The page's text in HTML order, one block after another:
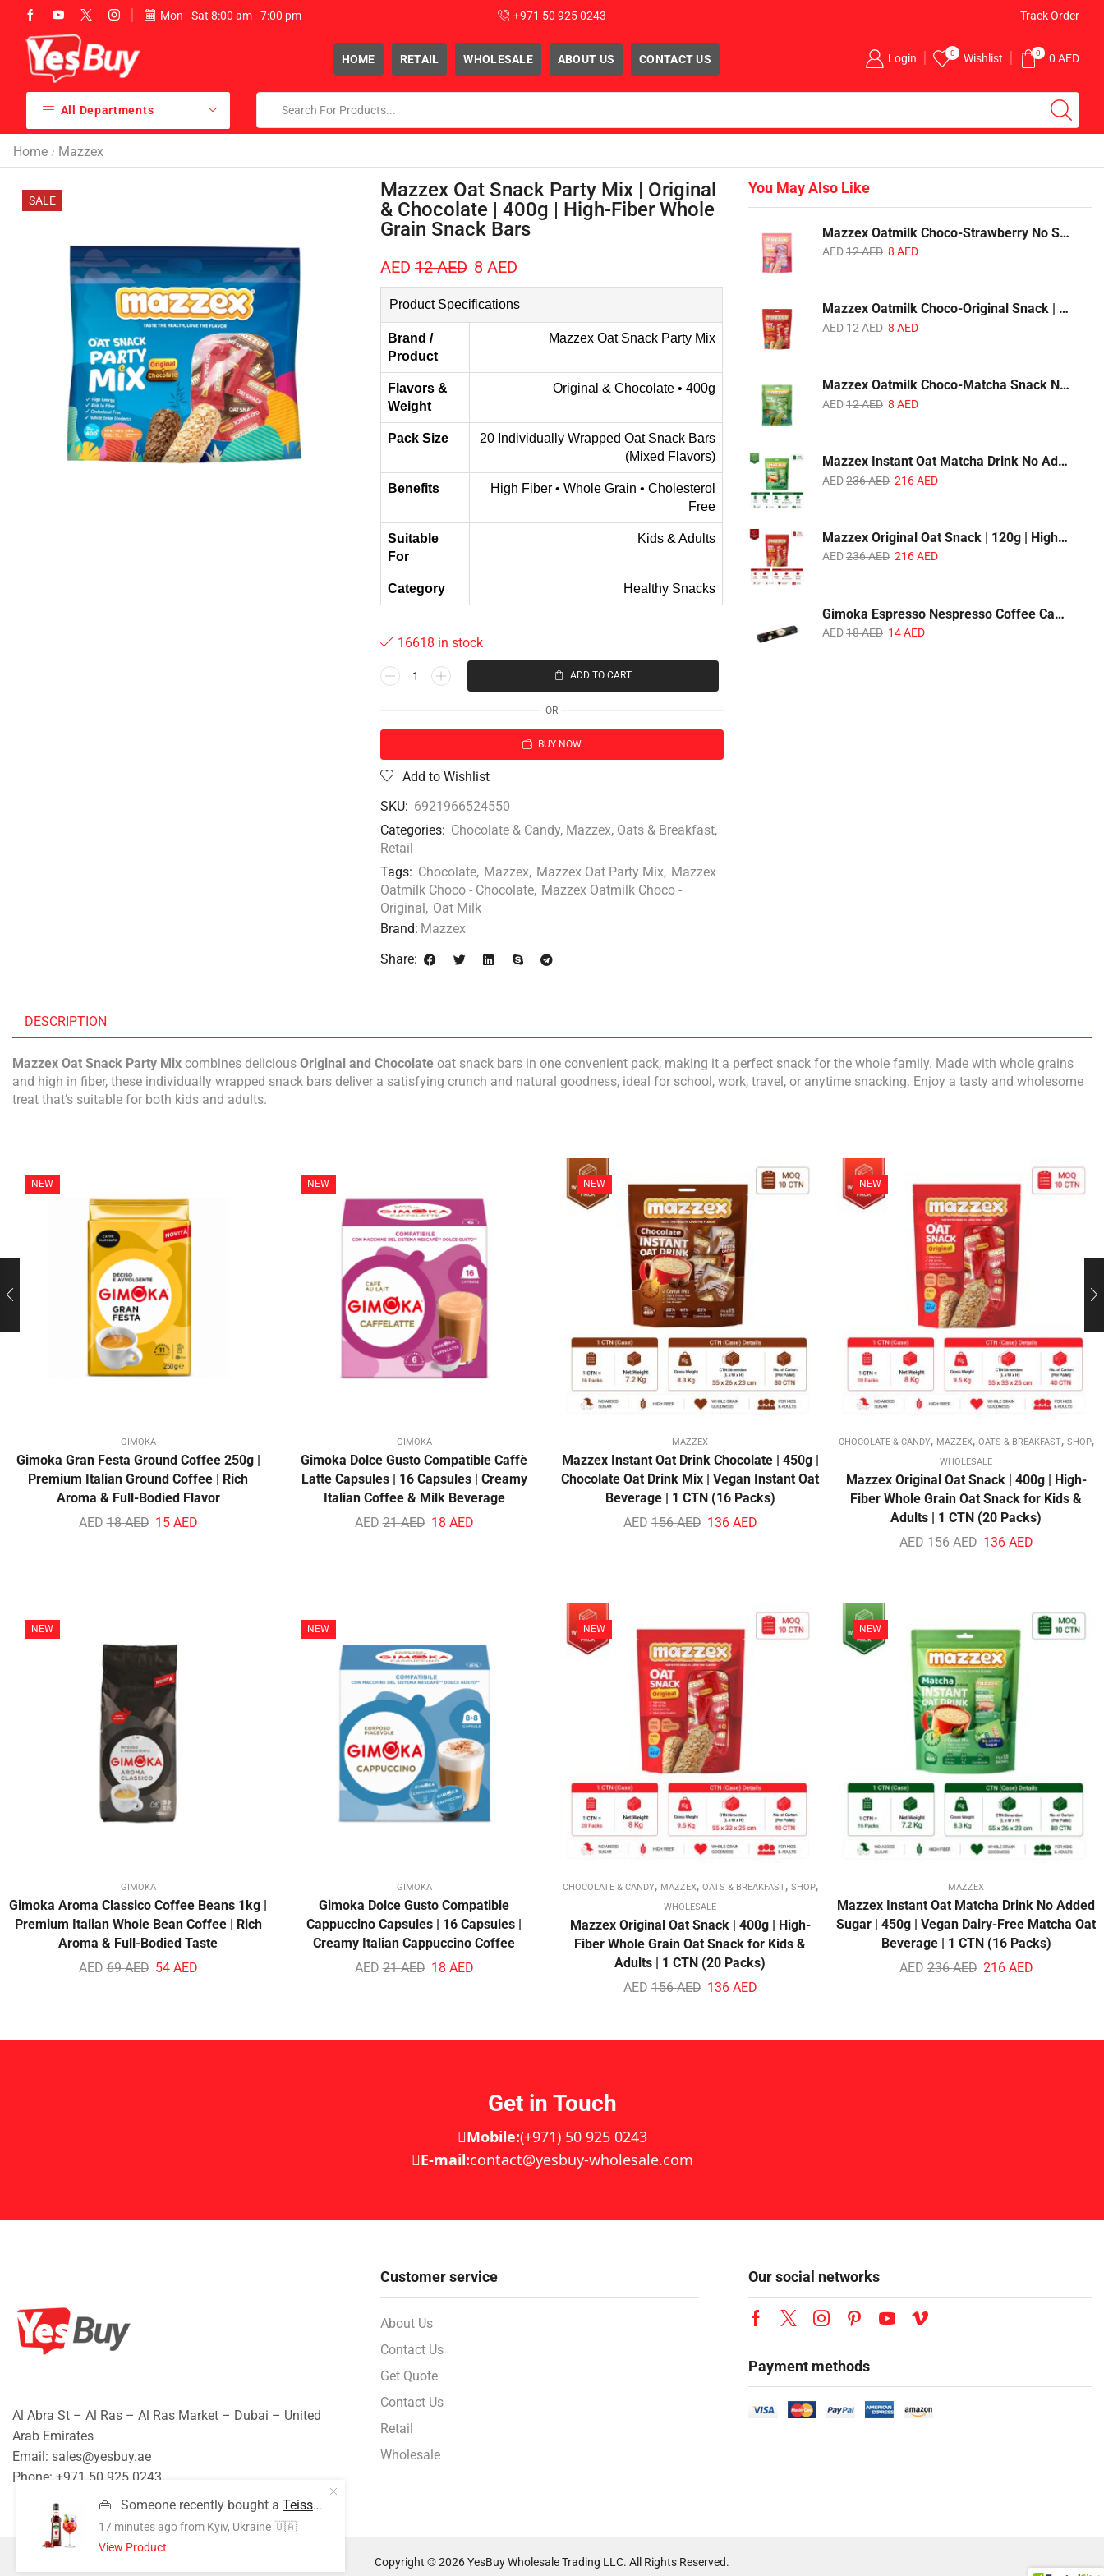
Mon - Sat 8:00 am - 7:00 pm
sales@yesbuy.ae +971 50 925 0243 Track Order
HOME RETAIL WHOLESALE ABOUT US CONTACT US Login 0 Wishlist 0 0 AED
All Departments
Home / Mazzex
SALE
Mazzex Oat Snack Party Mix | Original
& Chocolate | 400g | High-Fiber Whole
Grain Snack Bars
AED 12AED 8 AED
Product Specifications
Brand /
Product
Mazzex Oat Snack Party Mix
Flavors &
Weight
Original & Chocolate • 400g
Pack Size
20 Individually Wrapped Oat Snack Bars
(Mixed Flavors)
Benefits
High Fiber • Whole Grain • Cholesterol
Free
Suitable
For
Kids & Adults
Category Healthy Snacks
16618 in stock
ADD TO CART
OR
BUY NOW
Add to Wishlist
SKU: 6921966524550
Categories: Chocolate & Candy, Mazzex, Oats & Breakfast,
Retail
Tags: Chocolate, Mazzex, Mazzex Oat Party Mix, Mazzex
Oatmilk Choco - Chocolate, Mazzex Oatmilk Choco -
Original, Oat Milk
Brand: Mazzex
Share:
You May Also Like
Mazzex Oatmilk Choco-Strawberry No Sugar Added Snack | 120g | Creamy Oatmilk Chocolate with Strawberry
AED12AED 8 AED
Mazzex Oatmilk Choco-Original Snack | 120g | Creamy Oatmilk Chocolate Snack
AED12AED 8 AED
Mazzex Oatmilk Choco-Matcha Snack No Sugar Added | 120g | Oatmilk Chocolate Snack with Matcha
AED12AED 8 AED
Mazzex Instant Oat Matcha Drink No Added Sugar | 450g | Vegan Dairy-Free Matcha Oat Beverage | 1 CTN (16 Packs)
AED236AED 216AED
Mazzex Original Oat Snack | 120g | High-Fiber Whole Grain Original Oat Snack | 1 CTN (36 Packs)
AED236AED 216AED
Gimoka Espresso Nespresso Coffee Capsules | 10 Capsules | Premium Italian Espresso | Compatible with Nespresso Original Machines
AED18AED 14AED
DESCRIPTION
Mazzex Oat Snack Party Mix combines delicious Original and Chocolate oat snack bars in one convenient pack, making it a perfect snack for the whole family. Made with whole grains
and high in fiber, these individually wrapped snack bars deliver a satisfying crunch and natural goodness, ideal for school, work, travel, or anytime snacking. Enjoy a tasty and wholesome
treat that’s suitable for both kids and adults.
NEW
GIMOKA
Gimoka Gran Festa Ground Coffee 250g |
Premium Italian Ground Coffee | Rich
Aroma & Full-Bodied Flavor
AED18AED 15 AED
NEW
GIMOKA
Gimoka Dolce Gusto Compatible Caffè
Latte Capsules | 16 Capsules | Creamy
Italian Coffee & Milk Beverage
AED21AED 18 AED
NEW
MAZZEX
Mazzex Instant Oat Drink Chocolate | 450g |
Chocolate Oat Drink Mix | Vegan Instant Oat
Beverage | 1 CTN (16 Packs)
AED156AED 136 AED
NEW
CHOCOLATE & CANDY, MAZZEX, OATS & BREAKFAST, SHOP,
WHOLESALE
Mazzex Original Oat Snack | 400g | High-
Fiber Whole Grain Oat Snack for Kids &
Adults | 1 CTN (20 Packs)
AED156AED 136 AED
NEW
GIMOKA
Gimoka Aroma Classico Coffee Beans 1kg |
Premium Italian Whole Bean Coffee | Rich
Aroma & Full-Bodied Taste
AED69AED 54 AED
NEW
GIMOKA
Gimoka Dolce Gusto Compatible
Cappuccino Capsules | 16 Capsules |
Creamy Italian Cappuccino Coffee
AED21AED 18 AED
NEW
CHOCOLATE & CANDY, MAZZEX, OATS & BREAKFAST, SHOP,
WHOLESALE
Mazzex Original Oat Snack | 400g | High-
Fiber Whole Grain Oat Snack for Kids &
Adults | 1 CTN (20 Packs)
AED156AED 136 AED
NEW
MAZZEX
Mazzex Instant Oat Matcha Drink No Added
Sugar | 450g | Vegan Dairy-Free Matcha Oat
Beverage | 1 CTN (16 Packs)
AED236AED 216 AED
👜 Someone recently bought a Teisseire Grenadine Syrup | 700ml | Premium Grenadine Flavored Beverage Syrup | Café Style Drink Mixer
17 minutes agofrom Kyiv, Ukraine 🇺🇦
View Product
Get in Touch
Mobile:(+971) 50 925 0243
E-mail:contact@yesbuy-wholesale.com
Al Abra St – Al Ras – Al Ras Market – Dubai – United
Arab Emirates
Email: sales@yesbuy.ae
Phone: +971 50 925 0243
Customer service
About Us
Contact Us
Get Quote
Contact Us
Retail
Wholesale
Our social networks
Payment methods
Copyright © 2026 YesBuy Wholesale Trading LLC. All Rights Reserved.